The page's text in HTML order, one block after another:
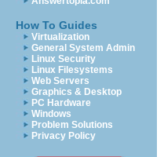
How To Guides
Virtualization
General System Admin
Linux Security
Linux Filesystems
Web Servers
Graphics & Desktop
PC Hardware
Windows
Problem Solutions
Privacy Policy